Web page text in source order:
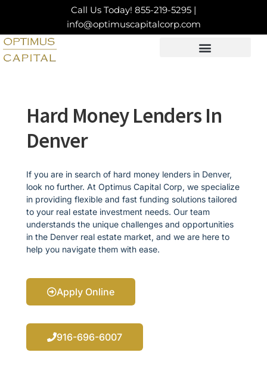
content
Call Us Today! 855-219-5295 |
info@optimuscapitalcorp.com
Hard Money Lenders In
Denver
If you are in search of hard money lenders in Denver,
look no further. At Optimus Capital Corp, we specialize
in providing flexible and fast funding solutions tailored
to your real estate investment needs. Our team
understands the unique challenges and opportunities
in the Denver real estate market, and we are here to
help you navigate them with ease.
Apply Online
916-696-6007